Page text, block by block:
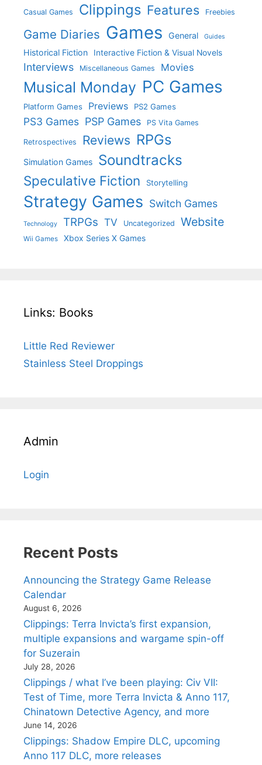
Casual Games Clippings Features Freebies
Game Diaries Games General Guides
Historical Fiction Interactive Fiction & Visual Novels
Interviews Miscellaneous Games Movies
Musical Monday PC Games
Platform Games Previews PS2 Games
PS3 Games PSP Games PS Vita Games
Retrospectives Reviews RPGs
Simulation Games Soundtracks
Speculative Fiction Storytelling
Strategy Games Switch Games
Technology TRPGs TV Uncategorized Website
Wii Games Xbox Series X Games
Links: Books
Little Red Reviewer
Stainless Steel Droppings
Admin
Login
Recent Posts
Announcing the Strategy Game Release
Calendar
August 6, 2026
Clippings: Terra Invicta’s first expansion,
multiple expansions and wargame spin-off
for Suzerain
July 28, 2026
Clippings / what I’ve been playing: Civ VII:
Test of Time, more Terra Invicta & Anno 117,
Chinatown Detective Agency, and more
June 14, 2026
Clippings: Shadow Empire DLC, upcoming
Anno 117 DLC, more releases